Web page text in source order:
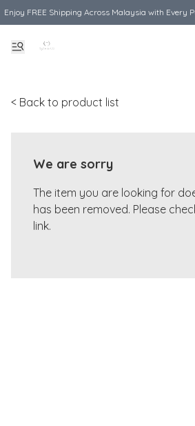
Enjoy FREE Shipping Across Malaysia with Every
< Back to product list
We are sorry
The item you are looking for
has been removed. Please
link.